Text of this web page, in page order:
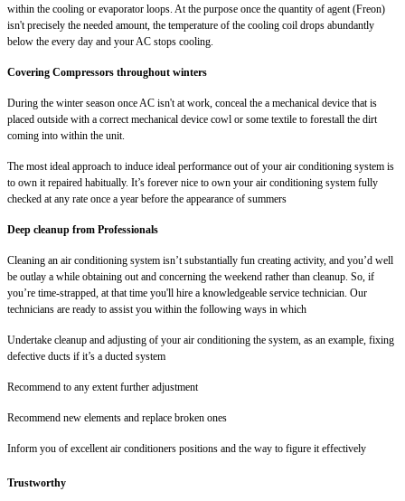
within the cooling or evaporator loops. At the purpose once the quantity of agent (Freon)
isn't precisely the needed amount, the temperature of the cooling coil drops abundantly
below the every day and your AC stops cooling.
Covering Compressors throughout winters
During the winter season once AC isn't at work, conceal the a mechanical device that is
placed outside with a correct mechanical device cowl or some textile to forestall the dirt
coming into within the unit.
The most ideal approach to induce ideal performance out of your air conditioning system is
to own it repaired habitually. It’s forever nice to own your air conditioning system fully
checked at any rate once a year before the appearance of summers
Deep cleanup from Professionals
Cleaning an air conditioning system isn’t substantially fun creating activity, and you’d well
be outlay a while obtaining out and concerning the weekend rather than cleanup. So, if
you’re time-strapped, at that time you'll hire a knowledgeable service technician. Our
technicians are ready to assist you within the following ways in which
Undertake cleanup and adjusting of your air conditioning the system, as an example, fixing
defective ducts if it’s a ducted system
Recommend to any extent further adjustment
Recommend new elements and replace broken ones
Inform you of excellent air conditioners positions and the way to figure it effectively
Trustworthy